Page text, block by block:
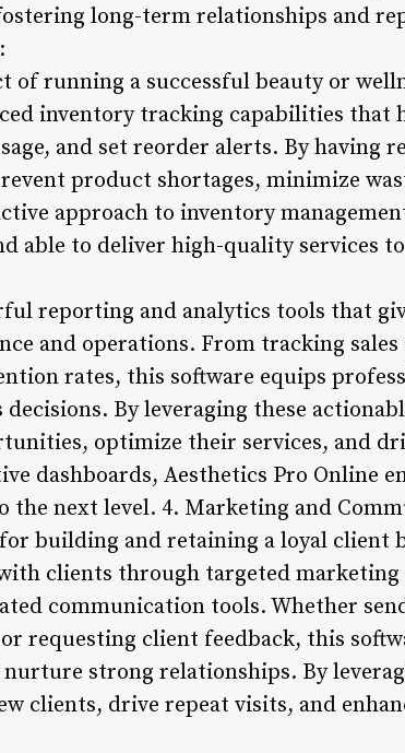
long-term relationships and
of running a successful beauty or
inventory tracking capabilities that
and set reorder alerts. By having
product shortages, minimize
approach to inventory
able to deliver high-quality services
reporting and analytics tools that
and operations. From tracking sales
rates, this software equips
By leveraging these
optimize their services, and
dashboards, Aesthetics Pro Online
the next level. 4. Marketing and
building and retaining a loyal client
clients through targeted marketing
communication tools. Whether
requesting client feedback, this
strong relationships. By
clients, drive repeat visits, and